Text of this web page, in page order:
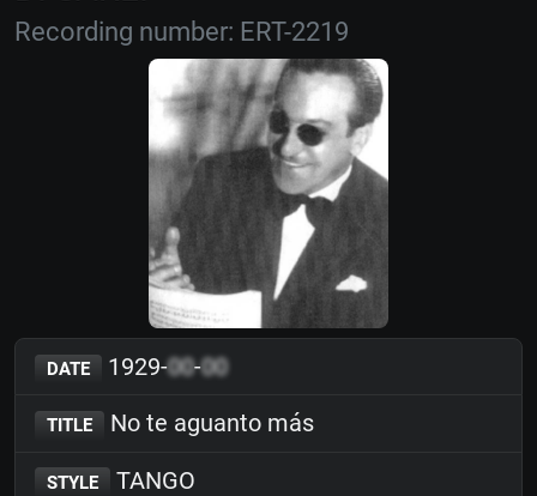
Recording number: ERT-2219
DATE 1929-00-00
TITLE No te aguanto más
STYLE TANGO